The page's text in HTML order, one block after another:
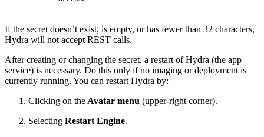
If the secret doesn’t exist, is empty, or has fewer than 32 characters,
Hydra will not accept REST calls.
After creating or changing the secret, a restart of Hydra (the app
service) is necessary. Do this only if no imaging or deployment is
currently running. You can restart Hydra by:
Clicking on the Avatar menu (upper-right corner).
Selecting Restart Engine.